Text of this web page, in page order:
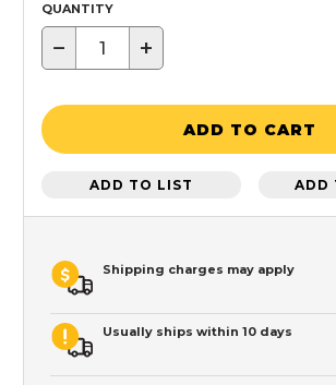
QUANTITY
− +
ADD TO CART
ADD TO LIST ADD
Shipping charges may apply
Usually ships within 10 days